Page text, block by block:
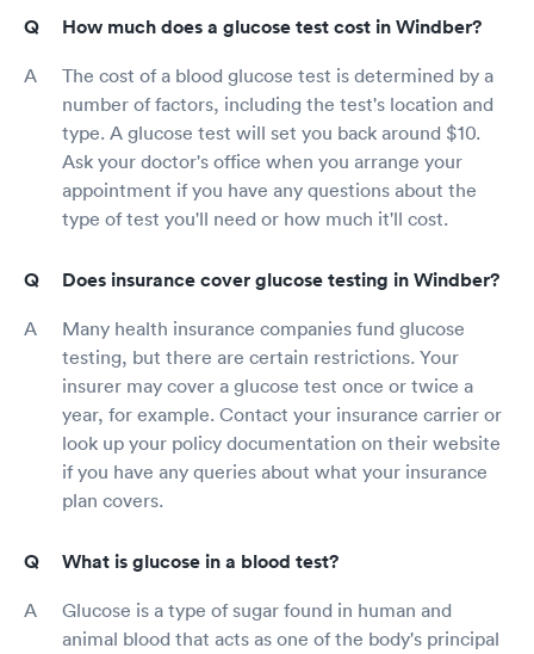
How much does a glucose test cost in Windber?
The cost of a blood glucose test is determined by a
number of factors, including the test's location and
type. A glucose test will set you back around $10.
Ask your doctor's office when you arrange your
appointment if you have any questions about the
type of test you'll need or how much it'll cost.
Does insurance cover glucose testing in Windber?
Many health insurance companies fund glucose
testing, but there are certain restrictions. Your
insurer may cover a glucose test once or twice a
year, for example. Contact your insurance carrier or
look up your policy documentation on their website
if you have any queries about what your insurance
plan covers.
What is glucose in a blood test?
Glucose is a type of sugar found in human and
animal blood that acts as one of the body's principal